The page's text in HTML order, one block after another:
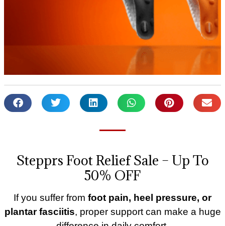
Stepprs Foot Relief Sale – Up To
50% OFF
If you suffer from foot pain, heel pressure, or
plantar fasciitis, proper support can make a huge